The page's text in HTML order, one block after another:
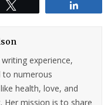
experience,
to numerous
health, love, and
Her mission is to share